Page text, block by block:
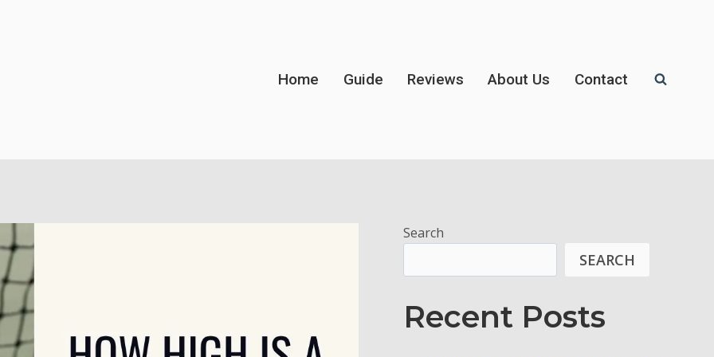
Home Guide Reviews About Us Contact
Search
SEARCH
Recent Posts